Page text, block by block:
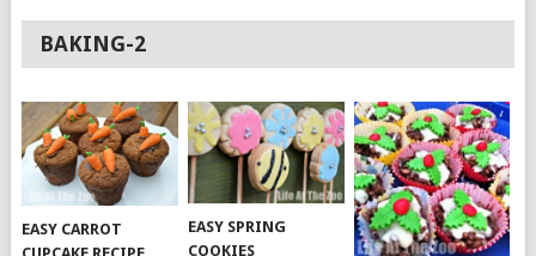
BAKING-2
EASY CARROT
CUPCAKE RECIPE
EASY SPRING
COOKIES